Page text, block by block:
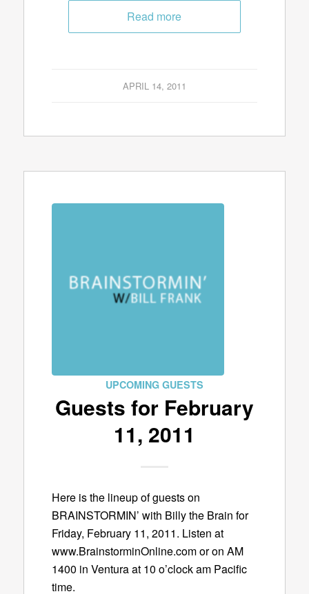
Read more
APRIL 14, 2011
UPCOMING GUESTS
Guests for February
11, 2011
Here is the lineup of guests on
BRAINSTORMIN’ with Billy the Brain for
Friday, February 11, 2011. Listen at
www.BrainstorminOnline.com or on AM
1400 in Ventura at 10 o’clock am Pacific
time.